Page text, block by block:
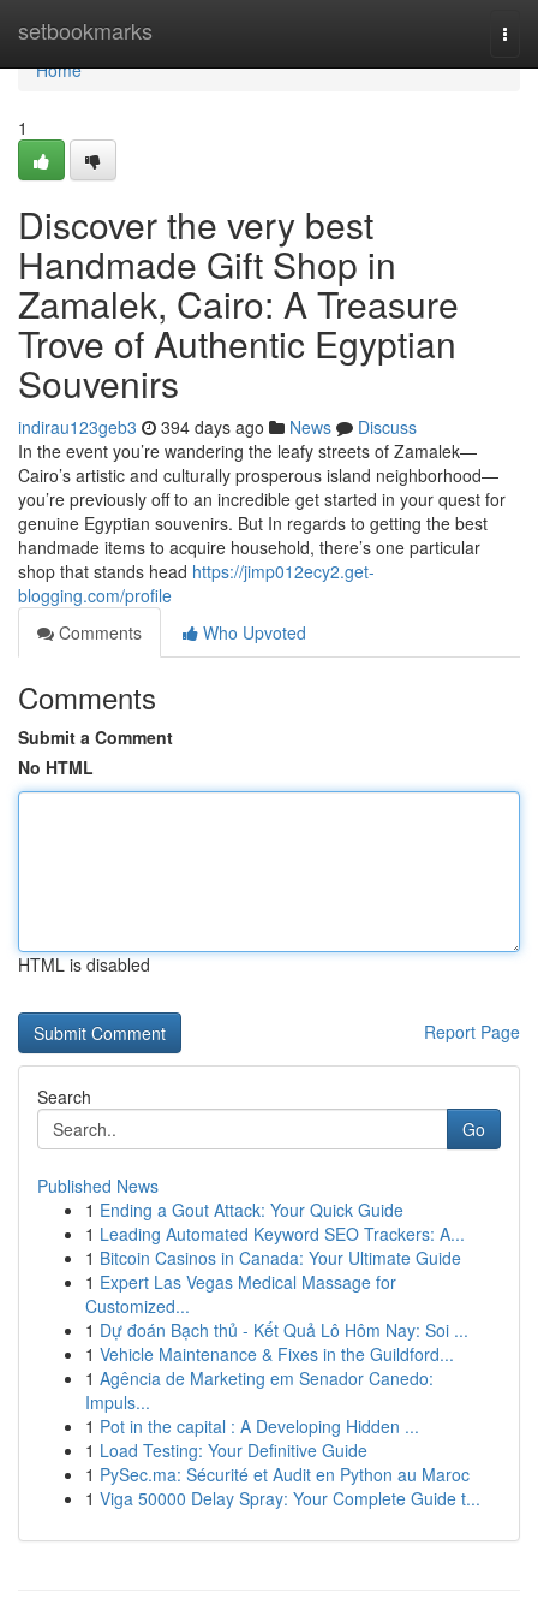
setbookmarks
Home
Home
1
Discover the very best
Handmade Gift Shop in
Zamalek, Cairo: A Treasure
Trove of Authentic Egyptian
Souvenirs
indirau123geb3 394 days ago News
Discuss
In the event you’re wandering the leafy streets of Zamalek—
Cairo’s artistic and culturally prosperous island neighborhood—
you’re previously off to an incredible get started in your quest for
genuine Egyptian souvenirs. But In regards to getting the best
handmade items to acquire household, there’s one particular
shop that stands head https://jimp012ecy2.get-
blogging.com/profile
Comments
Who Upvoted
Comments
Submit a Comment
No HTML
HTML is disabled
Report Page
Search
Go
Published News
1 Ending a Gout Attack: Your Quick Guide
1 Leading Automated Keyword SEO Trackers: A...
1 Bitcoin Casinos in Canada: Your Ultimate Guide
1 Expert Las Vegas Medical Massage for
Customized...
1 Dự đoán Bạch thủ - Kết Quả Lô Hôm Nay: Soi ...
1 Vehicle Maintenance & Fixes in the Guildford...
1 Agência de Marketing em Senador Canedo:
Impuls...
1 Pot in the capital : A Developing Hidden ...
1 Load Testing: Your Definitive Guide
1 PySec.ma: Sécurité et Audit en Python au Maroc
1 Viga 50000 Delay Spray: Your Complete Guide t...